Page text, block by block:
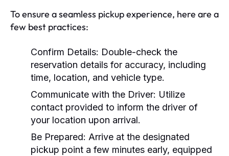
To ensure a seamless pickup experience, here are a
few best practices:
Confirm Details: Double-check the
reservation details for accuracy, including
time, location, and vehicle type.
Communicate with the Driver: Utilize
contact provided to inform the driver of
your location upon arrival.
Be Prepared: Arrive at the designated
pickup point a few minutes early, equipped